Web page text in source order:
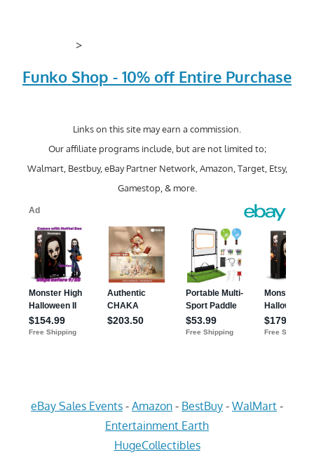
>
Funko Shop - 10% off Entire Purchase
Links on this site may earn a commission.
Our affiliate programs include, but are not limited to;
Walmart, Bestbuy, eBay Partner Network, Amazon, Target, Etsy,
Gamestop, & more.
eBay Sales Events - Amazon - BestBuy - WalMart -
Entertainment Earth
HugeCollectibles